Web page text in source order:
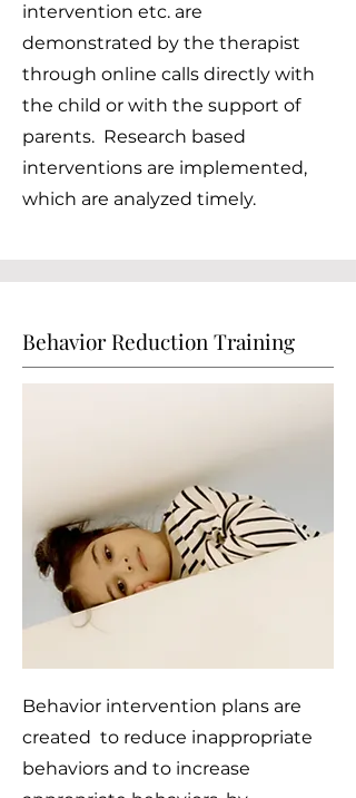
intervention etc. are
demonstrated by the therapist
through online calls directly with
the child or with the support of
parents. Research based
interventions are implemented,
which are analyzed timely.
Behavior Reduction Training
Behavior intervention plans are
created to reduce inappropriate
behaviors and to increase